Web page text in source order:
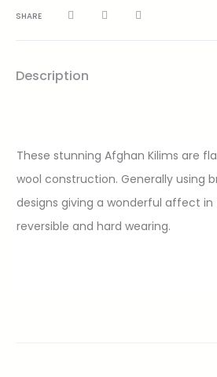
SHARE
Description
These stunning Afghan Kilims are
wool construction. Generally using
designs giving a wonderful affect
reversible and hard wearing.